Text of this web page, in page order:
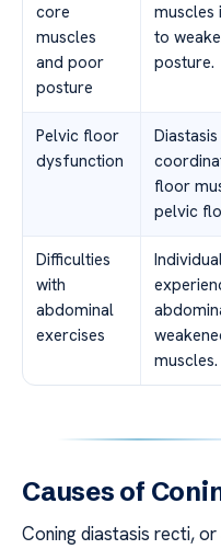
core
muscles
and poor
posture
muscles
to
posture.
Pelvic floor
dysfunction
floor
pelvic
Difficulties
with
abdominal
exercises
muscles.
Causes of
Coning diastasis recti,